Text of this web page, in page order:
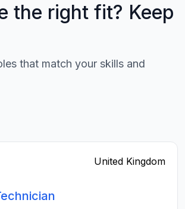
the right fit? Keep
that match your skills and
United Kingdom